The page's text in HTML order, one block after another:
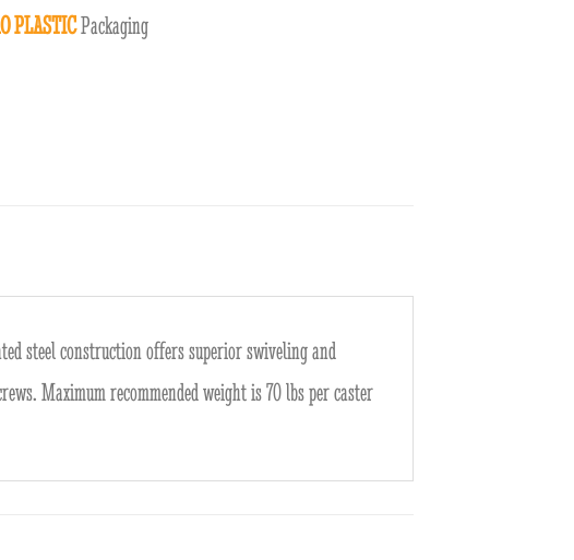
PLASTICPackaging
steel construction offers superior swiveling and
Maximum recommended weight is 70 lbs per caster